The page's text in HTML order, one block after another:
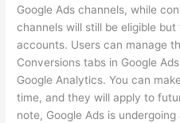
Google Ads channels, while
channels will still be eligible but
accounts. Users can manage
Conversions tabs in Google
Google Analytics. You can
time, and they will apply to
note, Google Ads is